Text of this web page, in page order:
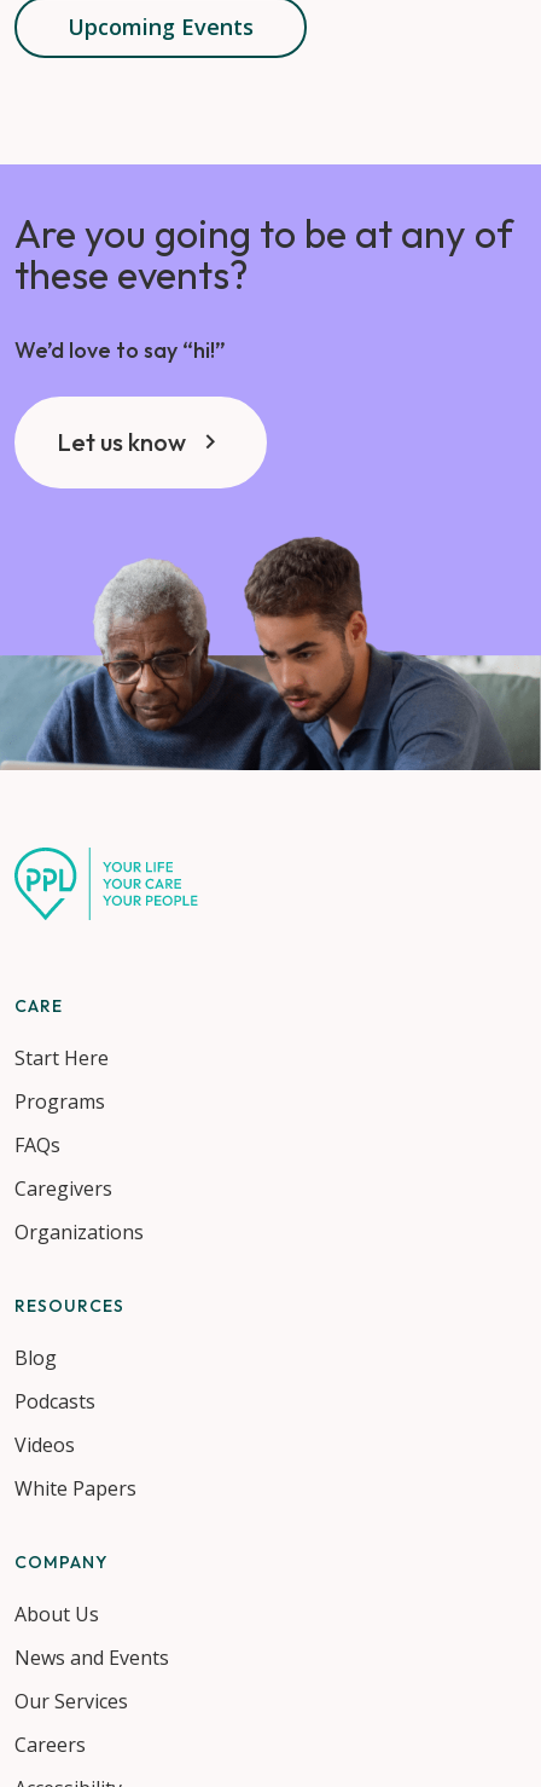
Upcoming Events
Are you going to be at any of
these events?
We’d love to say “hi!”
Let us know
CARE
Start Here
Programs
FAQs
Caregivers
Organizations
RESOURCES
Blog
Podcasts
Videos
White Papers
COMPANY
About Us
News and Events
Our Services
Careers